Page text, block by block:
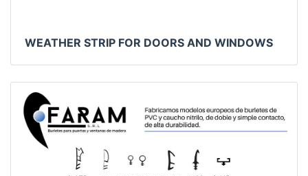
WEATHER STRIP FOR DOORS AND WINDOWS